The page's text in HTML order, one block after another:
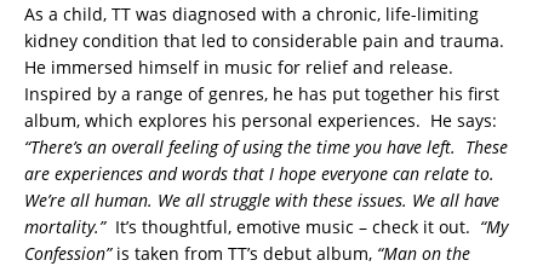
As a child, TT was diagnosed with a chronic, life-limiting
kidney condition that led to considerable pain and trauma.
He immersed himself in music for relief and release.
Inspired by a range of genres, he has put together his first
album, which explores his personal experiences. He says:
“There’s an overall feeling of using the time you have left. These
are experiences and words that I hope everyone can relate to.
We’re all human. We all struggle with these issues. We all have
mortality.”It’s thoughtful, emotive music – check it out. “My
Confession”is taken from TT’s debut album, “Man on the